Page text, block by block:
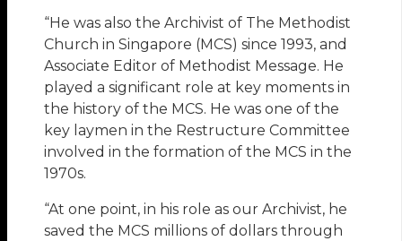
“He was also the Archivist of The Methodist
Church in Singapore (MCS) since 1993, and
Associate Editor of Methodist Message. He
played a significant role at key moments in
the history of the MCS. He was one of the
key laymen in the Restructure Committee
involved in the formation of the MCS in the
1970s.
“At one point, in his role as our Archivist, he
saved the MCS millions of dollars through